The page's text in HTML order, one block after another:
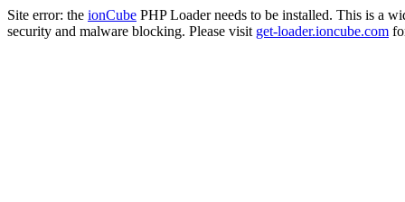
Site error: the ionCube PHP Loader needs to be installed. This is a
security and malware blocking. Please visit get-loader.ioncube.com